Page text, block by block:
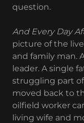
question.
And Every Day
picture of the
and family man.
leader. A single
struggling part
moved back to
oilfield worker
living wife and